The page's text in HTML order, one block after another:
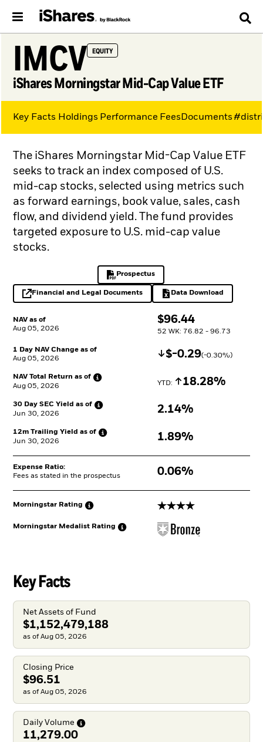
IMCV EQUITY
iShares Morningstar Mid-Cap Value ETF
NAV as of
Aug 05, 2026
$
$96.44
52 WK: 76.82 - 96.73
1 Day NAV Change as of
Aug 05, 2026
Decrease $
$-0.29(-0.30%)
NAV Total Return as of
Aug 05, 2026
YTD: Increase
18.28%
30 Day SEC Yield as of
Jun 30, 2026
2.14%
12m Trailing Yield as of
Jun 30, 2026
1.89%
Expense Ratio:
Fees as stated in the prospectus
0.06%
Morningstar Rating 4 stars
Morningstar Medalist Rating
The iShares Morningstar Mid-Cap Value ETF
seeks to track an index composed of U.S.
mid-cap stocks, selected using metrics such
as forward earnings, book value, sales, cash
flow, and dividend yield. The fund provides
targeted exposure to U.S. mid-cap value
stocks.
Prospectus
PDF, opens in a new tab
Financial and Legal Documents
opens in a new tab Data Download
Excel, opens in a
Key Facts Holdings Performance FeesDocuments
Key Facts
Net Assets of Fund
$1,152,479,188
as of Aug 05, 2026
Closing Price
$96.51
as of Aug 05, 2026
Daily Volume
11,279.00